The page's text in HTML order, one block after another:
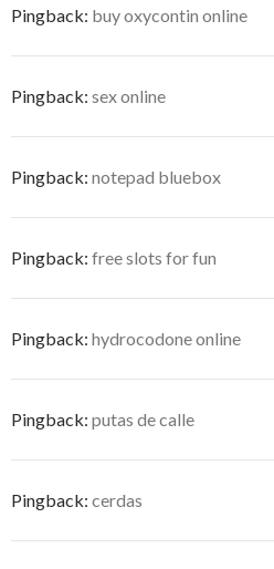
Pingback: buy oxycontin online
Pingback: sex online
Pingback: notepad bluebox
Pingback: free slots for fun
Pingback: hydrocodone online
Pingback: putas de calle
Pingback: cerdas